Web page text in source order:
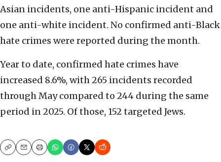
Asian incidents, one anti-Hispanic incident and
one anti-white incident. No confirmed anti-Black
hate crimes were reported during the month.
Year to date, confirmed hate crimes have
increased 8.6%, with 265 incidents recorded
through May compared to 244 during the same
period in 2025. Of those, 152 targeted Jews.
CopyEmailPrint